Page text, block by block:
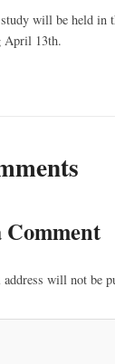
will be held in
April 13th.
Comment
address will not be